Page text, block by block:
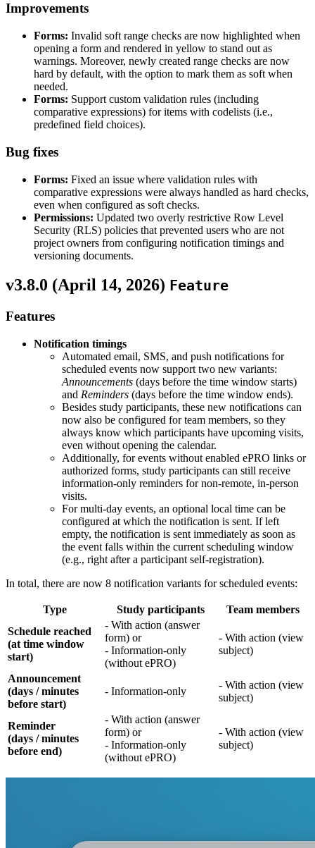
Improvements
Forms: Invalid soft range checks are now highlighted when
opening a form and rendered in yellow to stand out as
warnings. Moreover, newly created range checks are now
hard by default, with the option to mark them as soft when
needed.
Forms: Support custom validation rules (including
comparative expressions) for items with codelists (i.e.,
predefined field choices).
Bug fixes
Forms: Fixed an issue where validation rules with
comparative expressions were always handled as hard checks,
even when configured as soft checks.
Permissions: Updated two overly restrictive Row Level
Security (RLS) policies that prevented users who are not
project owners from configuring notification timings and
versioning documents.
v3.8.0 (April 14, 2026) Feature
Features
Notification timings
Automated email, SMS, and push notifications for
scheduled events now support two new variants:
Announcements (days before the time window starts)
and Reminders (days before the time window ends).
Besides study participants, these new notifications can
now also be configured for team members, so they
always know which participants have upcoming visits,
even without opening the calendar.
Additionally, for events without enabled ePRO links or
authorized forms, study participants can still receive
information-only reminders for non-remote, in-person
visits.
For multi-day events, an optional local time can be
configured at which the notification is sent. If left
empty, the notification is sent immediately as soon as
the event falls within the current scheduling window
(e.g., right after a participant self-registration).
In total, there are now 8 notification variants for scheduled events:
Type Study participants
Team members
Schedule reached
(at time window
start)
- With action (answer
form) or
- Information-only
(without ePRO)
- With action (view
subject)
Announcement
(days / minutes
before start)
- Information-only
- With action (view
subject)
Reminder
(days / minutes
before end)
- With action (answer
form) or
- Information-only
(without ePRO)
- With action (view
subject)